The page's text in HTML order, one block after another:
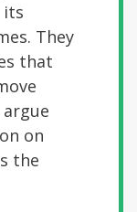
its
They
that
on
the